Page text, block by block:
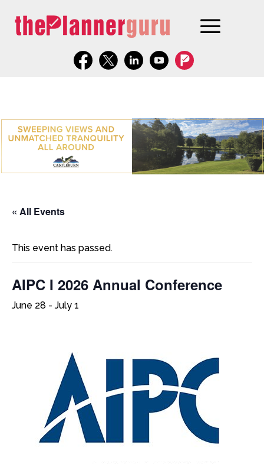
« All Events
This event has passed.
AIPC I 2026 Annual Conference
June 28 - July 1